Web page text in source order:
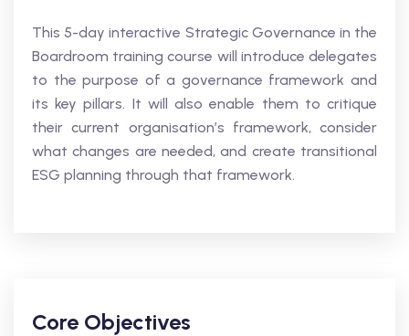
This 5-day interactive Strategic Governance in the
Boardroom training course will introduce delegates
to the purpose of a governance framework and
its key pillars. It will also enable them to critique
their current organisation’s framework, consider
what changes are needed, and create transitional
ESG planning through that framework.
Core Objectives